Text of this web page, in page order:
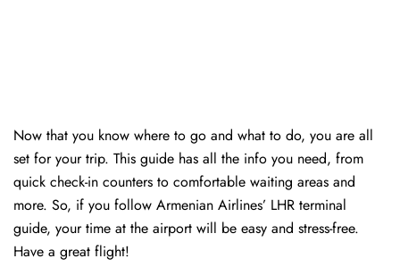
Now that you know where to go and what to do, you are all
set for your trip. This guide has all the info you need, from
quick check-in counters to comfortable waiting areas and
more. So, if you follow Armenian Airlines’ LHR terminal
guide, your time at the airport will be easy and stress-free.
Have a great flight!